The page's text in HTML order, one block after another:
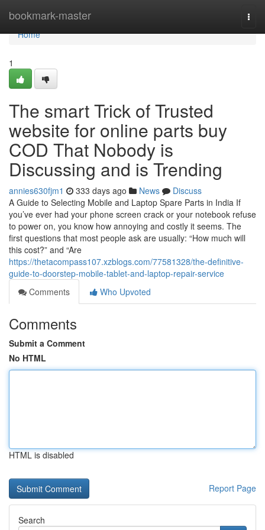
bookmark-master
Home
Home
1
The smart Trick of Trusted
website for online parts buy
COD That Nobody is
Discussing and is Trending
annies630fjm1 333 days ago News
Discuss
A Guide to Selecting Mobile and Laptop Spare Parts in India If
you’ve ever had your phone screen crack or your notebook refuse
to power on, you know how annoying and costly it seems. The
first questions that most people ask are usually: “How much will
this cost?” and “Are
https://thetacompass107.xzblogs.com/77581328/the-definitive-
guide-to-doorstep-mobile-tablet-and-laptop-repair-service
Comments
Who Upvoted
Comments
Submit a Comment
No HTML
HTML is disabled
Report Page
Search